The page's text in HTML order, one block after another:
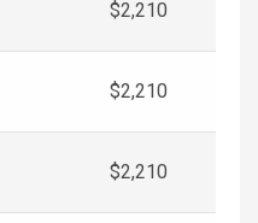
$2,210
$2,210
$2,210